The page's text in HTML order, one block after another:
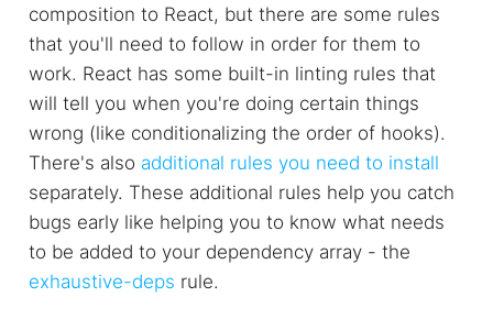
composition to React, but there are some rules
that you'll need to follow in order for them to
work. React has some built-in linting rules that
will tell you when you're doing certain things
wrong (like conditionalizing the order of hooks).
There's also additional rules you need to install
separately. These additional rules help you catch
bugs early like helping you to know what needs
to be added to your dependency array - the
exhaustive-deps rule.